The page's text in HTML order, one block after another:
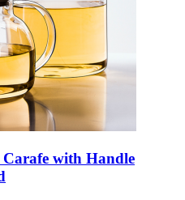
Carafe with Handle